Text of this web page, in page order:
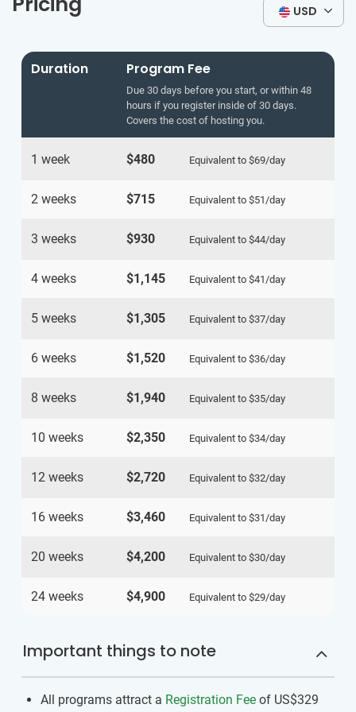
USD
Duration Program Fee
Due 30 days before you start, or within 48
hours if you register inside of 30 days.
Covers the cost of hosting you.
1 week $480 Equivalent to $69/day
2 weeks $715 Equivalent to $51/day
3 weeks $930 Equivalent to $44/day
4 weeks $1,145 Equivalent to $41/day
5 weeks $1,305 Equivalent to $37/day
6 weeks $1,520 Equivalent to $36/day
8 weeks $1,940 Equivalent to $35/day
10 weeks $2,350 Equivalent to $34/day
12 weeks $2,720 Equivalent to $32/day
16 weeks $3,460 Equivalent to $31/day
20 weeks $4,200 Equivalent to $30/day
24 weeks $4,900 Equivalent to $29/day
Important things to note
All programs attract a Registration Fee of US$329